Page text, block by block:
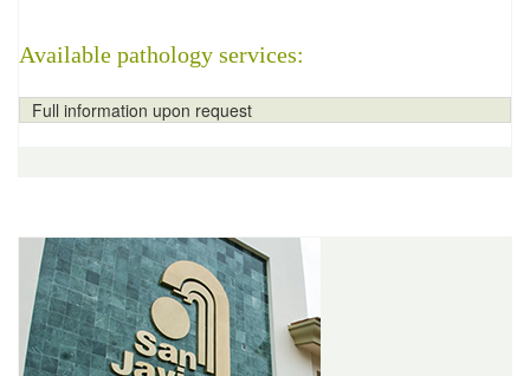
Available pathology services:
Full information upon request